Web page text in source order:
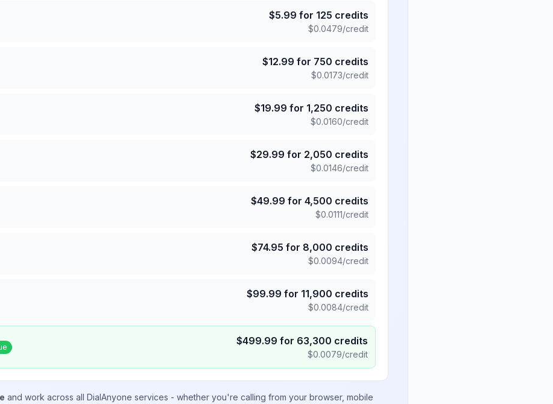
$5.99 for 125 credits
$0.0479/credit
$12.99 for 750 credits
$0.0173/credit
$19.99 for 1,250 credits
$0.0160/credit
$29.99 for 2,050 credits
$0.0146/credit
$49.99 for 4,500 credits
$0.0111/credit
$74.95 for 8,000 credits
$0.0094/credit
$99.99 for 11,900 credits
$0.0084/credit
$499.99 for 63,300 credits
$0.0079/credit
and work across all DialAnyone services - whether you're calling from your browser, mobile